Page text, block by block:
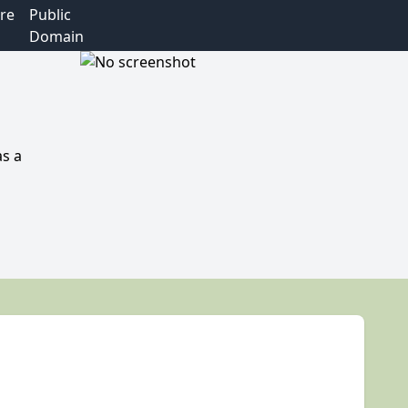
Public
Domain
a